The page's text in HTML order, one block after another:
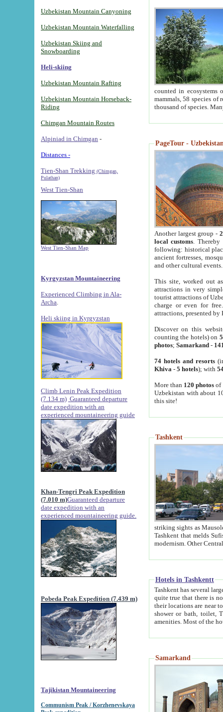
Uzbekistan Mountain Canyoning
Uzbekistan Mountain Waterfalling
Uzbekistan Skiing and
Snowboarding
Heli-skiing
Uzbekistan Mountain Rafting
Uzbekistan Mountain Horseback-
Riding
Chimgan Mountain Routes
Alpiniad in Chimgan -
Distances -
Tien-Shan Trekking (Chimgan,
Pulathan)
West Tien-Shan
West Tien-Shan Map
Kyrgyzstan Mountaineering
Experienced Climbing in Ala-
Archa
Heli skiing in Kyrgyzstan
Climb Lenin Peak Expedition
(7.134 m) Guaranteed departure
date expedition with an
experienced mountaineering guide
Khan-Tengri Peak Expedition
(7.010 m)Guaranteed departure
date expedition with an
experienced mountaineering guide.
Pobeda Peak Expedition (7.439 m)
Tajikistan Mountaineering
Communism Peak / Korzhenevskaya
counted in ecosystems
mammals, 58 species of
thousand of species.
PageTour -
Another largest group -
local customs. Thereby
following: historical
ancient fortresses,
and other cultural events.
This site, worked out
attractions in very
tourist attractions of
charge or even for
attractions, presented by
Discover on this
counting the hotels) on
photos; Samarkand-
74 hotels and resorts
Khiva - 5 hotels); with
More than 120 photosof
Uzbekistan with about
this site!
Tashkent
striking sights as Mausoleum of Sheikh Zaynudin
Tashkent that melds Sufism, Marxism and Capitalism, the East, West and Russia, as well as tradition and
Hotels in Tashkentt
Tashkent has several large luxury
quite true that there is no clear downtown area in Tashkent.
their locations are near to downtown and airport, which is also located within the city line. All hotels have
shower or bath, toilet, TV set and telephone
Samarkand